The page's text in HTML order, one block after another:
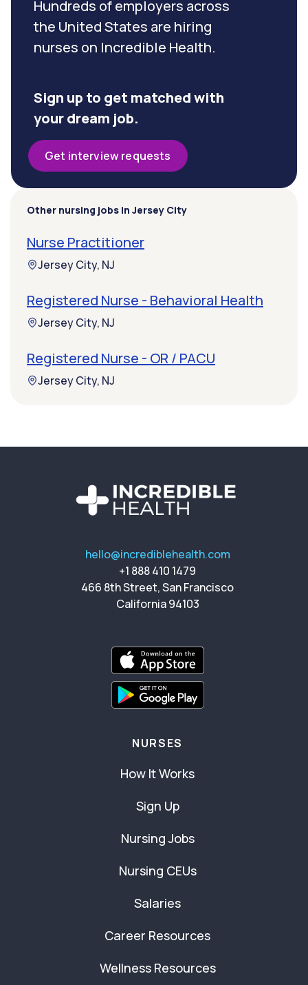
Hundreds of employers across
the United States are hiring
nurses on Incredible Health.
Sign up to get matched with
your dream job.
Get interview requests
Other nursing jobs in Jersey City
Nurse Practitioner
Jersey City, NJ
Registered Nurse - Behavioral Health
Jersey City, NJ
Registered Nurse - OR / PACU
Jersey City, NJ
hello@incrediblehealth.com
+1 888 410 1479
466 8th Street, San Francisco
California 94103
NURSES
How It Works
Sign Up
Nursing Jobs
Nursing CEUs
Salaries
Career Resources
Wellness Resources